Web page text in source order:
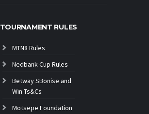
TOURNAMENT RULES
MTN8 Rules
Nedbank Cup Rules
Betway SBonise and
Win Ts&Cs
Motsepe Foundation